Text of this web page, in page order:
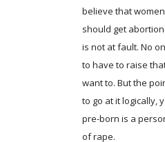
believe that
should get
is not at fault. No
to have to raise
want to. But the
to go at it logically,
pre-born is a
of rape.